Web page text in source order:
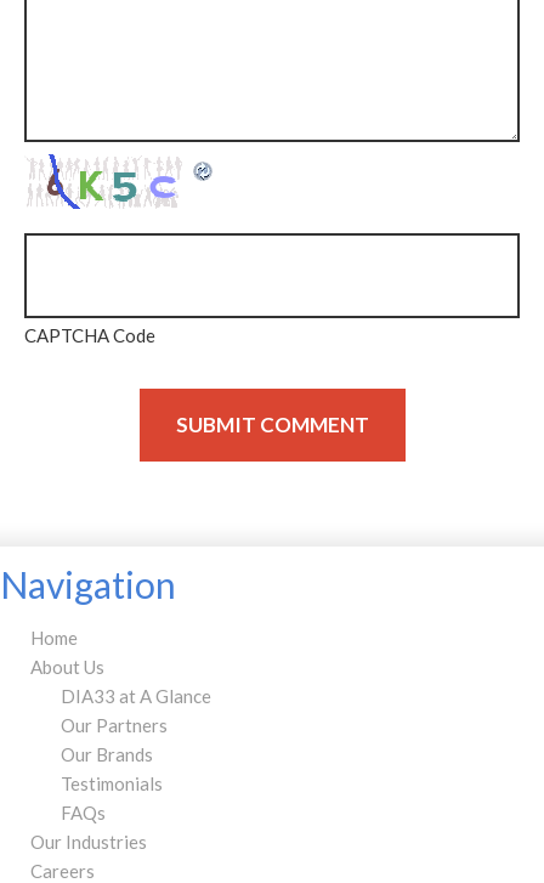
CAPTCHA Code
Navigation
Home
About Us
DIA33 at A Glance
Our Partners
Our Brands
Testimonials
FAQs
Our Industries
Careers